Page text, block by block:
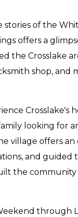
stories of the
offers a
the Crosslake
shop, and
Crosslake's
looking for
village offers an
and guided
the
through